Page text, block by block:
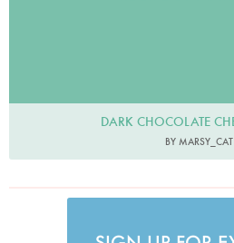
DARK CHOCOLATE
BY MARSY_CAT